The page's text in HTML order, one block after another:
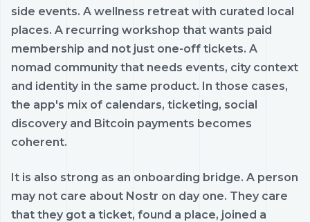
side events. A wellness retreat with curated local
places. A recurring workshop that wants paid
membership and not just one-off tickets. A
nomad community that needs events, city context
and identity in the same product. In those cases,
the app's mix of calendars, ticketing, social
discovery and Bitcoin payments becomes
coherent.
It is also strong as an onboarding bridge. A person
may not care about Nostr on day one. They care
that they got a ticket, found a place, joined a